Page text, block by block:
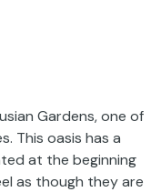
Gardens, one of
This oasis has a
at the beginning
as though they are